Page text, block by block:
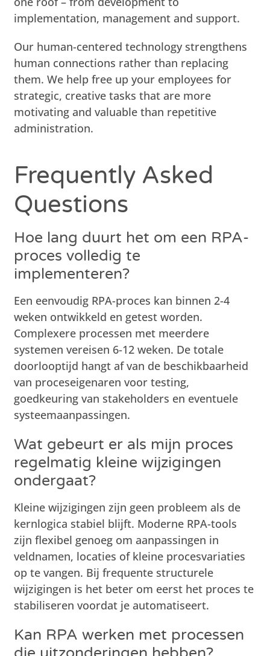
implementation, management and support.
Our human-centered technology strengthens
human connections rather than replacing
them. We help free up your employees for
strategic, creative tasks that are more
motivating and valuable than repetitive
administration.
Frequently Asked
Questions
Hoe lang duurt het om een RPA-
proces volledig te
implementeren?
Een eenvoudig RPA-proces kan binnen 2-4
weken ontwikkeld en getest worden.
Complexere processen met meerdere
systemen vereisen 6-12 weken. De totale
doorlooptijd hangt af van de beschikbaarheid
van proceseigenaren voor testing,
goedkeuring van stakeholders en eventuele
systeemaanpassingen.
Wat gebeurt er als mijn proces
regelmatig kleine wijzigingen
ondergaat?
Kleine wijzigingen zijn geen probleem als de
kernlogica stabiel blijft. Moderne RPA-tools
zijn flexibel genoeg om aanpassingen in
veldnamen, locaties of kleine procesvariaties
op te vangen. Bij frequente structurele
wijzigingen is het beter om eerst het proces te
stabiliseren voordat je automatiseert.
Kan RPA werken met processen